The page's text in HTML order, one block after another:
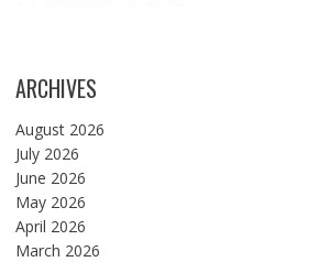
ARCHIVES
August 2026
July 2026
June 2026
May 2026
April 2026
March 2026